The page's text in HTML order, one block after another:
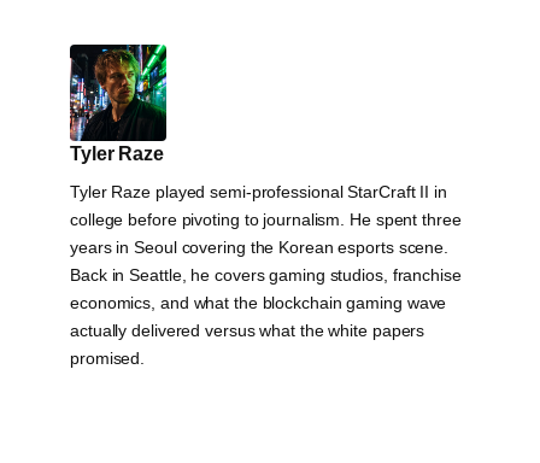
Tyler Raze
Tyler Raze played semi-professional StarCraft II in
college before pivoting to journalism. He spent three
years in Seoul covering the Korean esports scene.
Back in Seattle, he covers gaming studios, franchise
economics, and what the blockchain gaming wave
actually delivered versus what the white papers
promised.